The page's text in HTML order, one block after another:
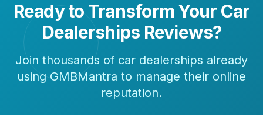
Ready to Transform Your Car
Dealerships Reviews?
Join thousands of car dealerships already
using GMBMantra to manage their online
reputation.